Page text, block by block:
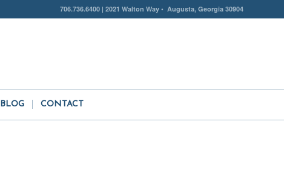
706.736.6400 | 2021 Walton Way • Augusta, Georgia 30904
BLOG CONTACT